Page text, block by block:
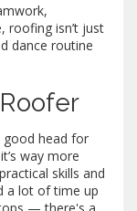
roofing isn’t just
dance routine
head for
way more
skills and
a lot of time up
— there's a